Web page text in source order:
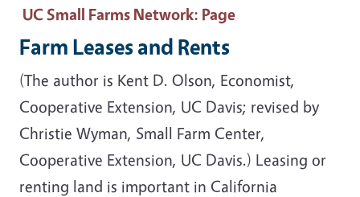
UC Small Farms Network: Page
Farm Leases and Rents
(The author is Kent D. Olson, Economist,
Cooperative Extension, UC Davis; revised by
Christie Wyman, Small Farm Center,
Cooperative Extension, UC Davis.) Leasing or
renting land is important in California